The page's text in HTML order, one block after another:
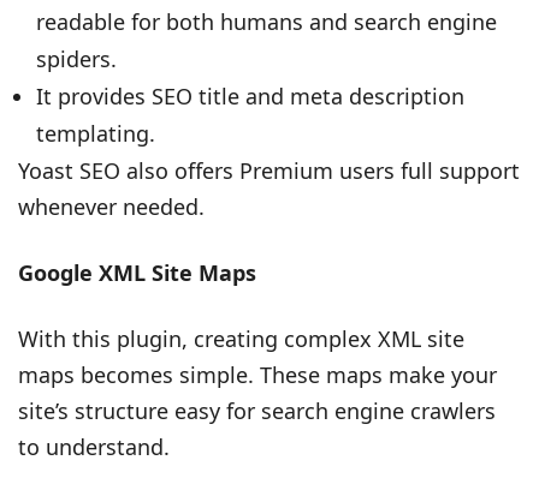
readable for both humans and search engine
spiders.
It provides SEO title and meta description
templating.
Yoast SEO also offers Premium users full support
whenever needed.
Google XML Site Maps
With this plugin, creating complex XML site
maps becomes simple. These maps make your
site’s structure easy for search engine crawlers
to understand.